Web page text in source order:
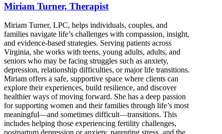
Miriam Turner, Therapist
Miriam Turner, LPC, helps individuals, couples, and
families navigate life’s challenges with compassion, insight,
and evidence-based strategies. Serving patients across
Virginia, she works with teens, young adults, adults, and
seniors who may be facing struggles such as anxiety,
depression, relationship difficulties, or major life transitions.
Miriam offers a safe, supportive space where clients can
explore their experiences, build resilience, and discover
healthier ways of moving forward. She has a deep passion
for supporting women and their families through life’s most
meaningful—and sometimes difficult—transitions. This
includes helping those experiencing fertility challenges,